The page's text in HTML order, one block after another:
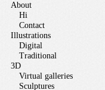
About
Hi
Contact
Illustrations
Digital
Traditional
3D
Virtual galleries
Sculptures